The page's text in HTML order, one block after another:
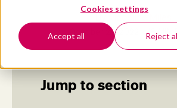
Cookies settings
Accept all Reject
October 27, 2022 - 18 MIN
Jump to section